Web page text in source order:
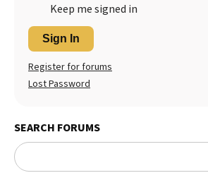
Keep me signed in
Sign In
Register for forums
Lost Password
SEARCH FORUMS